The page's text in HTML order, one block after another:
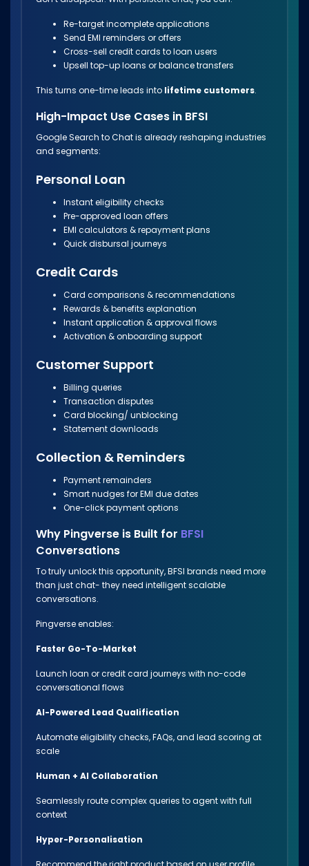
Re-target incomplete applications
Send EMI reminders or offers
Cross-sell credit cards to loan users
Upsell top-up loans or balance transfers
This turns one-time leads into lifetime customers.
High-Impact Use Cases in BFSI
Google Search to Chat is already reshaping industries
and segments:
Personal Loan
Instant eligibility checks
Pre-approved loan offers
EMI calculators & repayment plans
Quick disbursal journeys
Credit Cards
Card comparisons & recommendations
Rewards & benefits explanation
Instant application & approval flows
Activation & onboarding support
Customer Support
Billing queries
Transaction disputes
Card blocking/ unblocking
Statement downloads
Collection & Reminders
Payment remainders
Smart nudges for EMI due dates
One-click payment options
Why Pingverse is Built for BFSI
Conversations
To truly unlock this opportunity, BFSI brands need more
than just chat- they need intelligent scalable
conversations.
Pingverse enables:
Faster Go-To-Market
Launch loan or credit card journeys with no-code
conversational flows
AI-Powered Lead Qualification
Automate eligibility checks, FAQs, and lead scoring at
scale
Human + AI Collaboration
Seamlessly route complex queries to agent with full
context
Hyper-Personalisation